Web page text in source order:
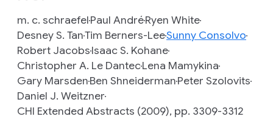
m. c. schraefelPaul AndréRyen White
Desney S. TanTim Berners-LeeSunny Consolvo
Robert JacobsIsaac S. Kohane
Christopher A. Le DantecLena Mamykina
Gary MarsdenBen ShneidermanPeter Szolovits
Daniel J. Weitzner
CHI Extended Abstracts (2009), pp. 3309-3312